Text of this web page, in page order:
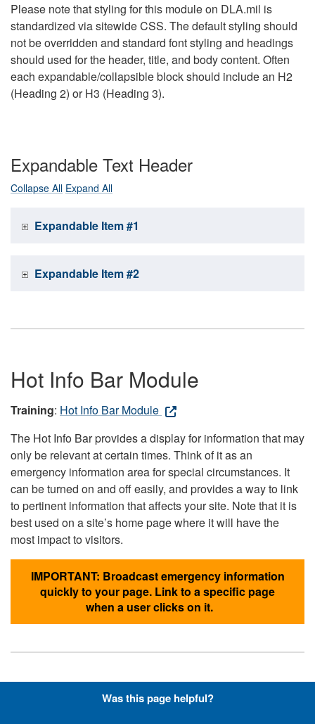
Please note that styling for this module on DLA.mil is
standardized via sitewide CSS. The default styling should
not be overridden and standard font styling and headings
should used for the header, title, and body content. Often
each expandable/collapsible block should include an H2
(Heading 2) or H3 (Heading 3).
Expandable Text Header
Collapse All Expand All
Expandable Item #1
Expandable Item #2
Hot Info Bar Module
Training: Hot Info Bar Module
The Hot Info Bar provides a display for information that may
only be relevant at certain times. Think of it as an
emergency information area for special circumstances. It
can be turned on and off easily, and provides a way to link
to pertinent information that affects your site. Note that it is
best used on a site’s home page where it will have the
most impact to visitors.
IMPORTANT: Broadcast emergency information
quickly to your page. Link to a specific page
when a user clicks on it.
Hyperlinks with Font-Awesome
Was this page helpful?